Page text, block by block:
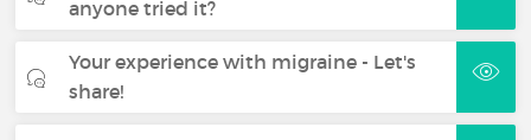
anyone tried it?
Your experience with migraine - Let's
share!